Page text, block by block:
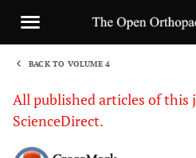
BACK TO VOLUME 4
All published articles of this
ScienceDirect.